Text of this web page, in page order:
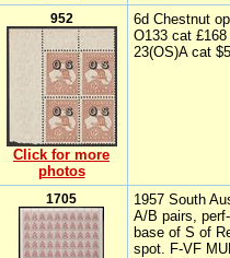
952
Click for more
photos
6d Chestnut
O133 cat
23(OS)A cat
1705
1957 South
A/B pairs,
base of S of
spot. F-VF